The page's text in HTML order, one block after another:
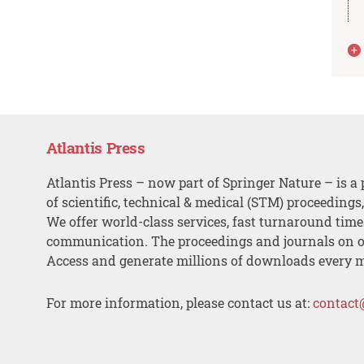
Atlantis Press
Atlantis Press – now part of Springer Nature – is a
of scientific, technical & medical (STM)
We offer world-class services, fast turnaround
communication. The proceedings and journals on
Access and generate millions of downloads every
For more information, please contact us at: